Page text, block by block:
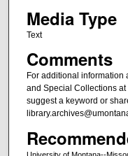
Media Type
Text
Comments
For additional information
and Special Collections
suggest a keyword or
University of Montana--